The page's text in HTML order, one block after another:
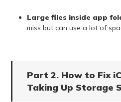
Large files inside app
miss but can use a lot of
Part 2. How to Fix
Taking Up Storage